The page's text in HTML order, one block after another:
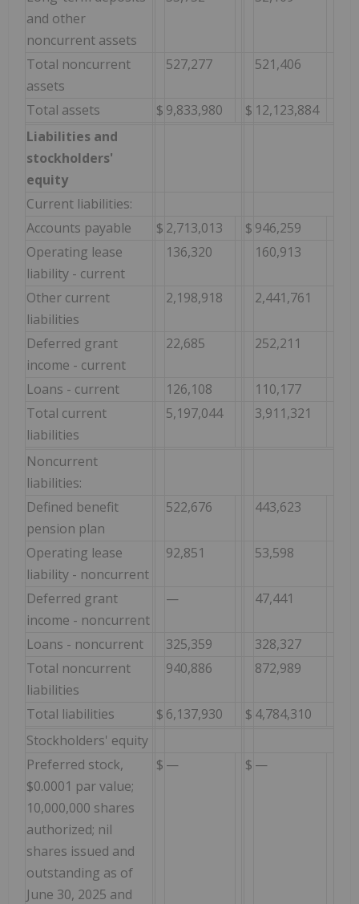
and other
noncurrent assets
Total noncurrent
assets
527,277 521,406
Total assets $ 9,833,980 $ 12,123,884
Liabilities and
stockholders'
equity
Current liabilities:
Accounts payable
$ 2,713,013 $ 946,259
Operating lease
liability - current
136,320 160,913
Other current
liabilities
2,198,918 2,441,761
Deferred grant
income - current
22,685 252,211
Loans - current 126,108
110,177
Total current
liabilities
5,197,044 3,911,321
Noncurrent
liabilities:
Defined benefit
pension plan
522,676 443,623
Operating lease
liability - noncurrent
92,851 53,598
Deferred grant
income - noncurrent
— 47,441
Loans - noncurrent 325,359
328,327
Total noncurrent
liabilities
940,886 872,989
Total liabilities $ 6,137,930 $ 4,784,310
Stockholders' equity
Preferred stock,
$0.0001 par value;
10,000,000 shares
authorized; nil
shares issued and
outstanding as of
June 30, 2025 and
$ — $ —